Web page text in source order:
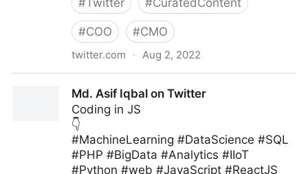
#Twitter #CuratedContent
#COO #CMO
twitter.com · Aug 2, 2022
Md. Asif Iqbal on Twitter
Coding in JS
👇
#MachineLearning #DataScience #SQL
#PHP #BigData #Analytics #IIoT
#Python #web #JavaScript #ReactJS